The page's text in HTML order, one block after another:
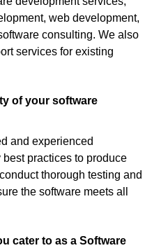
web development,
consulting. We also
services for existing
of your software
and experienced
practices to produce
thorough testing and
the software meets all
cater to as a Software